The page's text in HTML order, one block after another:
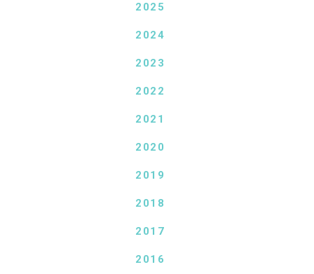
2025
2024
2023
2022
2021
2020
2019
2018
2017
2016